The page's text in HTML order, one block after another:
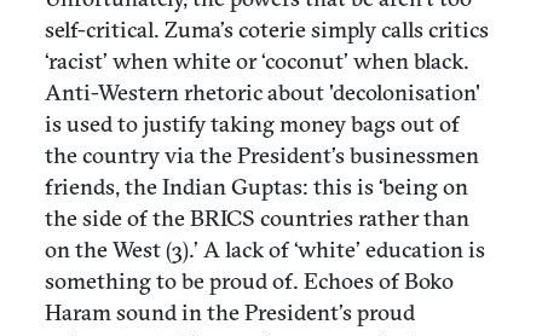
self-critical. Zuma’s coterie simply calls critics
‘racist’ when white or ‘coconut’ when black.
Anti-Western rhetoric about 'decolonisation'
is used to justify taking money bags out of
the country via the President’s businessmen
friends, the Indian Guptas: this is ‘being on
the side of the BRICS countries rather than
on the West (3).’ A lack of ‘white’ education is
something to be proud of. Echoes of Boko
Haram sound in the President’s proud